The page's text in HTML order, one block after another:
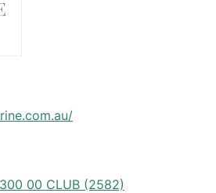
00 CLUB (2582)